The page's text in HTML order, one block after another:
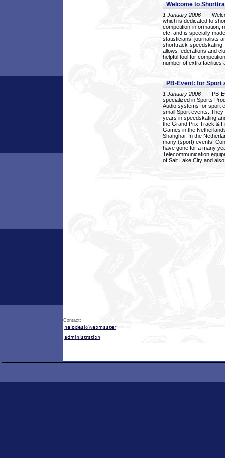
Welcome to
1 January 2006 -
which is dedicated to
competition-information,
etc. and is specially
statisticians, journalists
shorttrack-
allows federations and
helpful tool for
number of extra facilities
PB-Event: for Sport
1 January 2006 - PB-
specialized in Sports
Audio systems for sport
small Sport events.
years in speedskating
the Grand Prix Track &
Games in the
Shanghai. In the
many (sport) events.
have gone for a many
Telecommunication
of Salt Lake City and
Contact: